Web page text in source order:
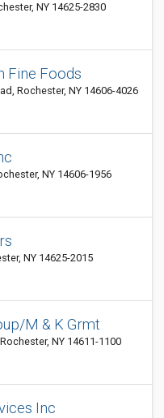
NY 14625-2830
Fine Foods
Rochester, NY 14606-4026
NY 14606-1956
NY 14625-2015
M & K Grmt
NY 14611-1100
Inc